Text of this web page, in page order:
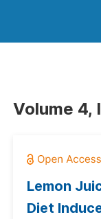
Volume 4,
Lemon
Diet